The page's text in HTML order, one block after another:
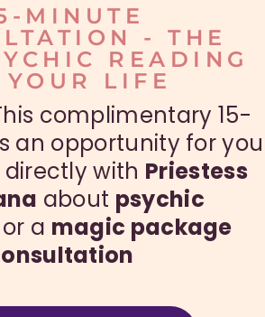
MINUTE
- THE
READING
YOUR LIFE
complimentary 15-
an opportunity for you
with Priestess
about psychic
or a magic package